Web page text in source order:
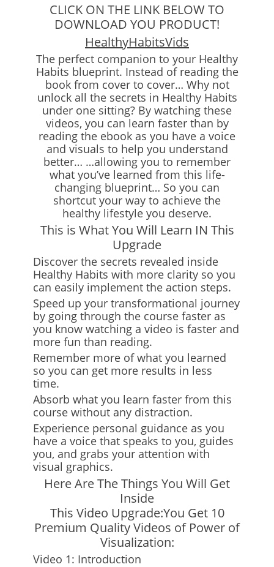
CLICK ON THE LINK BELOW TO
DOWNLOAD YOU PRODUCT!
HealthyHabitsVids
The perfect companion to your Healthy
Habits blueprint. Instead of reading the
book from cover to cover… Why not
unlock all the secrets in Healthy Habits
under one sitting? By watching these
videos, you can learn faster than by
reading the ebook as you have a voice
and visuals to help you understand
better… …allowing you to remember
what you’ve learned from this life-
changing blueprint… So you can
shortcut your way to achieve the
healthy lifestyle you deserve.
This is What You Will Learn IN This
Upgrade
Discover the secrets revealed inside
Healthy Habits with more clarity so you
can easily implement the action steps.
Speed up your transformational journey
by going through the course faster as
you know watching a video is faster and
more fun than reading.
Remember more of what you learned
so you can get more results in less
time.
Absorb what you learn faster from this
course without any distraction.
Experience personal guidance as you
have a voice that speaks to you, guides
you, and grabs your attention with
visual graphics.
Here Are The Things You Will Get
Inside
This Video Upgrade:You Get 10
Premium Quality Videos of Power of
Visualization:
Video 1: Introduction